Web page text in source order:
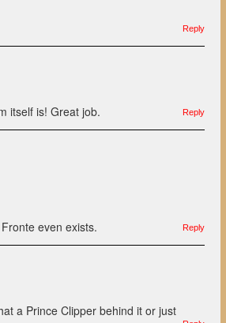
Reply
itself is! Great job. Reply
even exists.
Reply
a Prince Clipper behind it or just